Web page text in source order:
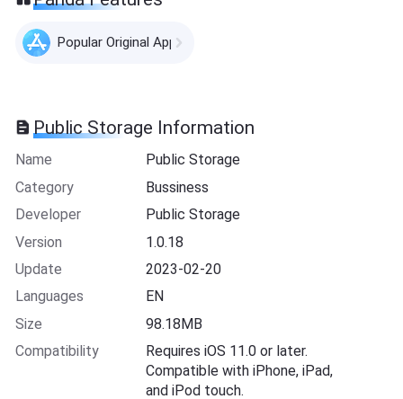
Popular Original Apps
Public Storage Information
Name
Public Storage
Category
Bussiness
Developer
Public Storage
Version
1.0.18
Update
2023-02-20
Languages
EN
Size
98.18MB
Compatibility
Requires iOS 11.0 or later.
Compatible with iPhone, iPad,
and iPod touch.